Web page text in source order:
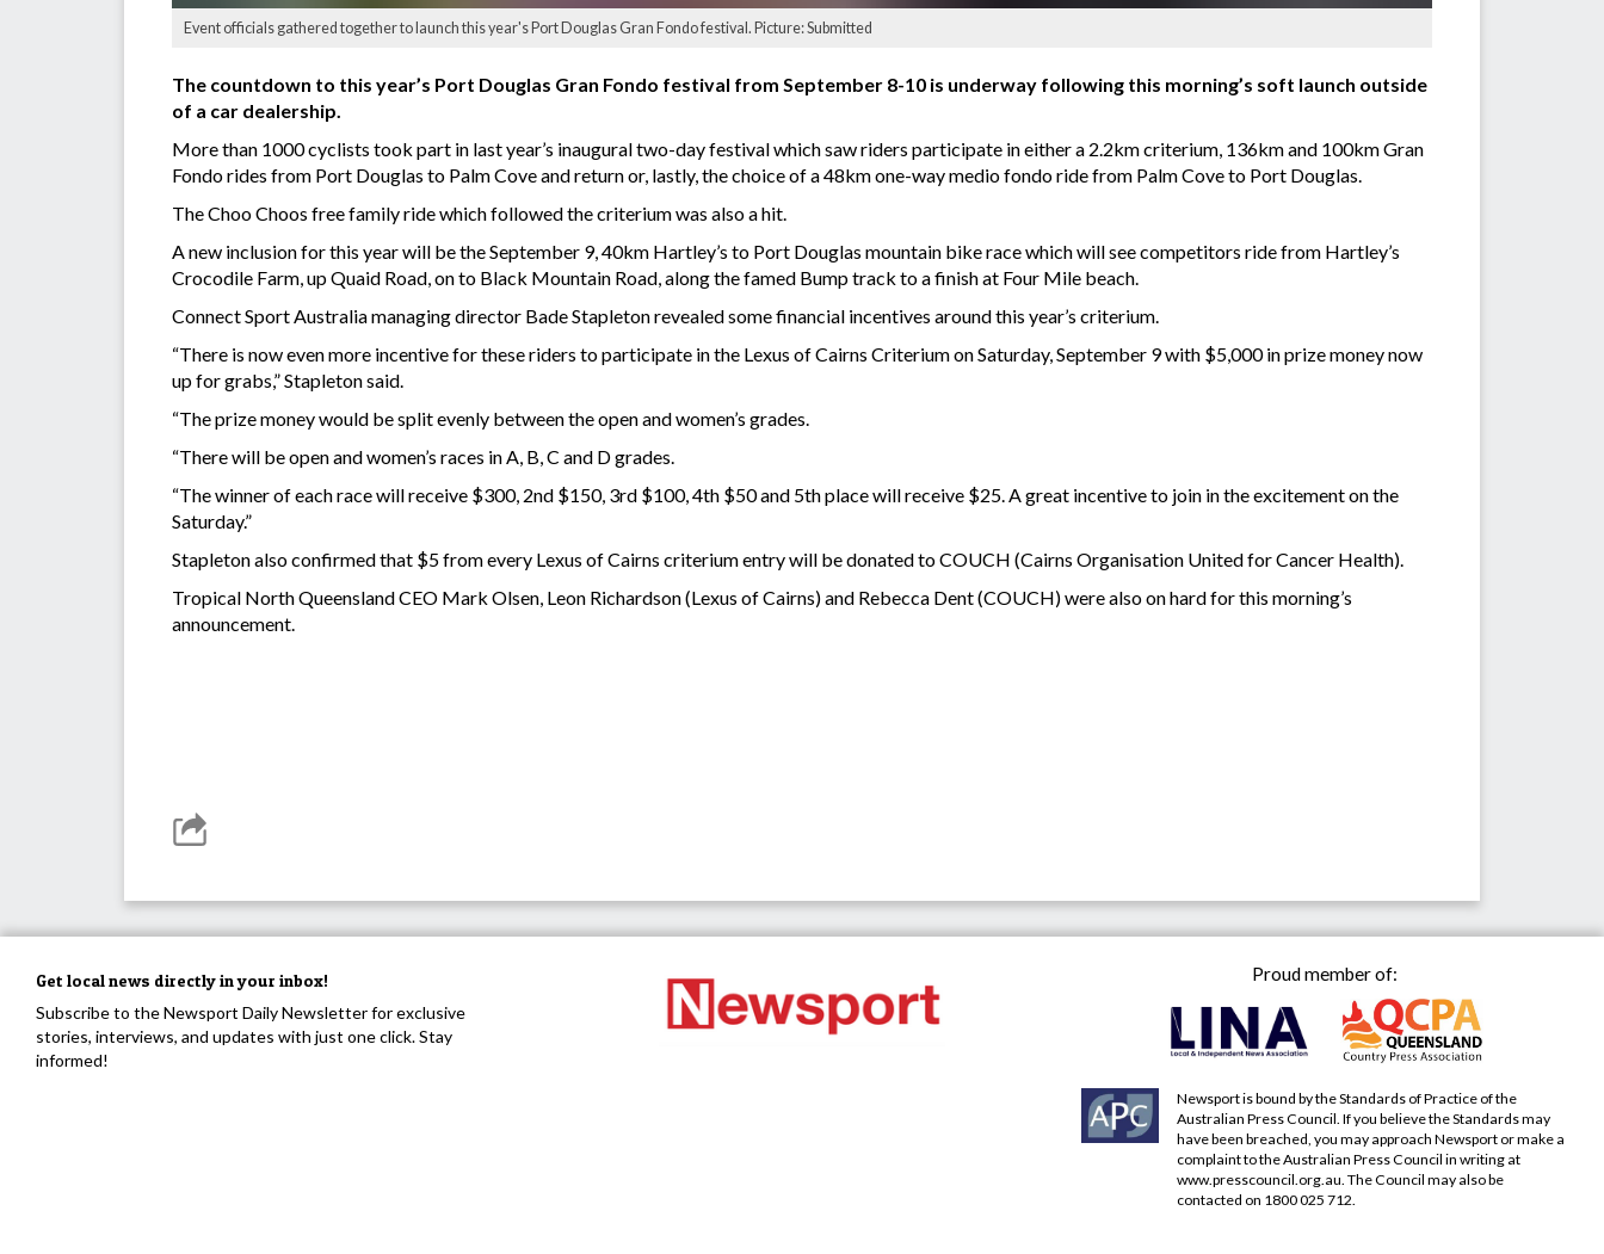
Event officials gathered together to launch this year's Port Douglas Gran Fondo festival. Picture: Submitted
The countdown to this year’s Port Douglas Gran Fondo festival from September 8-10 is underway following this morning’s soft launch outside
of a car dealership.
More than 1000 cyclists took part in last year’s inaugural two-day festival which saw riders participate in either a 2.2km criterium, 136km and 100km Gran
Fondo rides from Port Douglas to Palm Cove and return or, lastly, the choice of a 48km one-way medio fondo ride from Palm Cove to Port Douglas.
The Choo Choos free family ride which followed the criterium was also a hit.
A new inclusion for this year will be the September 9, 40km Hartley’s to Port Douglas mountain bike race which will see competitors ride from Hartley’s
Crocodile Farm, up Quaid Road, on to Black Mountain Road, along the famed Bump track to a finish at Four Mile beach.
Connect Sport Australia managing director Bade Stapleton revealed some financial incentives around this year’s criterium.
“There is now even more incentive for these riders to participate in the Lexus of Cairns Criterium on Saturday, September 9 with $5,000 in prize money now
up for grabs,” Stapleton said.
“The prize money would be split evenly between the open and women’s grades.
“There will be open and women’s races in A, B, C and D grades.
“The winner of each race will receive $300, 2nd $150, 3rd $100, 4th $50 and 5th place will receive $25. A great incentive to join in the excitement on the
Saturday.”
Stapleton also confirmed that $5 from every Lexus of Cairns criterium entry will be donated to COUCH (Cairns Organisation United for Cancer Health).
Tropical North Queensland CEO Mark Olsen, Leon Richardson (Lexus of Cairns) and Rebecca Dent (COUCH) were also on hard for this morning’s
announcement.
Get local news directly in your inbox!
Subscribe to the Newsport Daily Newsletter for exclusive
stories, interviews, and updates with just one click. Stay
informed!
Proud member of:
Newsport is bound by the Standards of Practice of the
Australian Press Council. If you believe the Standards may
have been breached, you may approach Newsport or make a
complaint to the Australian Press Council in writing at
www.presscouncil.org.au . The Council may also be
contacted on 1800 025 712.